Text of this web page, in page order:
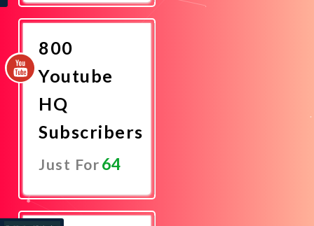
800
Youtube
HQ
Subscribers
Just For64